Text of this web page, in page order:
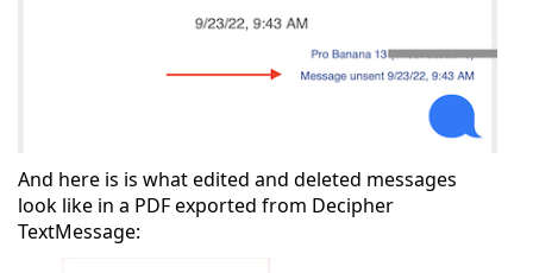
And here is is what edited and deleted messages
look like in a PDF exported from Decipher
TextMessage: